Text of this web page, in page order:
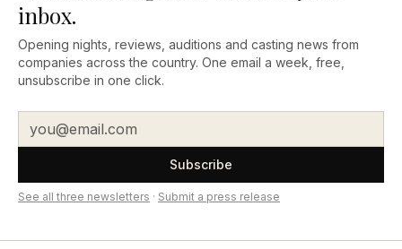
inbox.
Opening nights, reviews, auditions and casting news from
companies across the country. One email a week, free,
unsubscribe in one click.
Subscribe
See all three newsletters · Submit a press release